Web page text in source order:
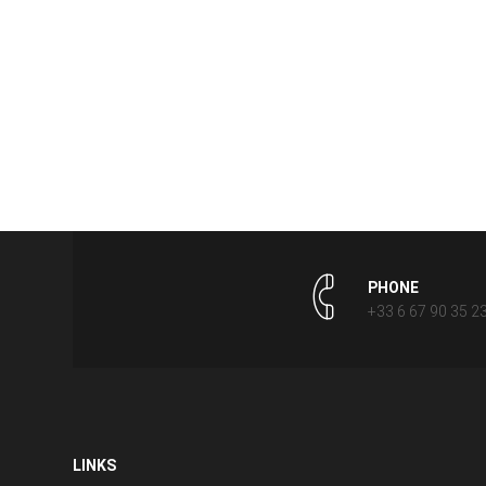
PHONE
+33 6 67 90 35
LINKS